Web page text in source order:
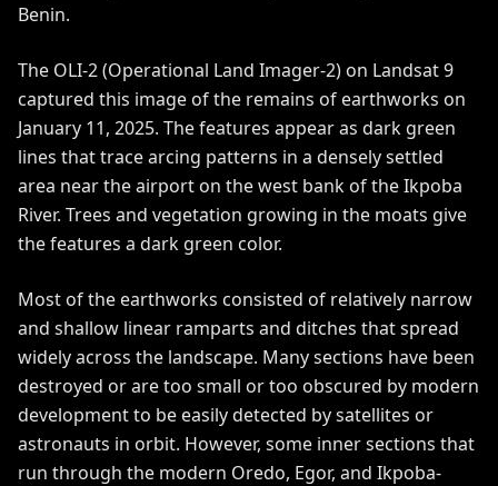
Benin.
The OLI-2(Operational Land Imager-2) on Landsat 9
captured this image of the remains of earthworks on
January 11, 2025. The features appear as dark green
lines thattrace arcing patterns in a densely settled
area near the airport on the west bank of the Ikpoba
River. Trees and vegetation growing in the moats give
the features a dark green color.
Most of the earthworks consisted of relatively narrow
and shallow linear ramparts and ditches that spread
widely across the landscape. Many sections have been
destroyed or are too small or too obscured by modern
development to be easily detected by satellites or
astronauts in orbit. However, some inner sections that
run through the modern Oredo, Egor, and Ikpoba-